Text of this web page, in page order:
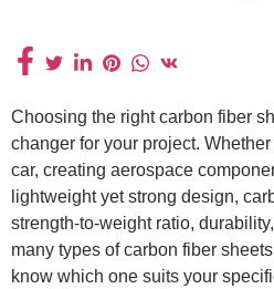
Choosing the right carbon fiber
changer for your project.
car, creating aerospace
lightweight yet strong design,
strength-to-weight ratio,
many types of carbon fiber
know which one suits your